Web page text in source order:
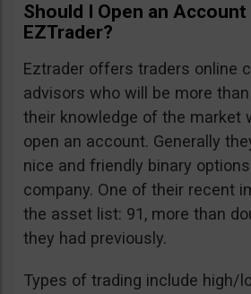
Should I Open an
EZTrader?
Eztrader offers traders online
advisors who will be more
their knowledge of the market
open an account. Generally
nice and friendly binary
company. One of their recent
the asset list: 91, more than
they had previously.
Types of trading include high/